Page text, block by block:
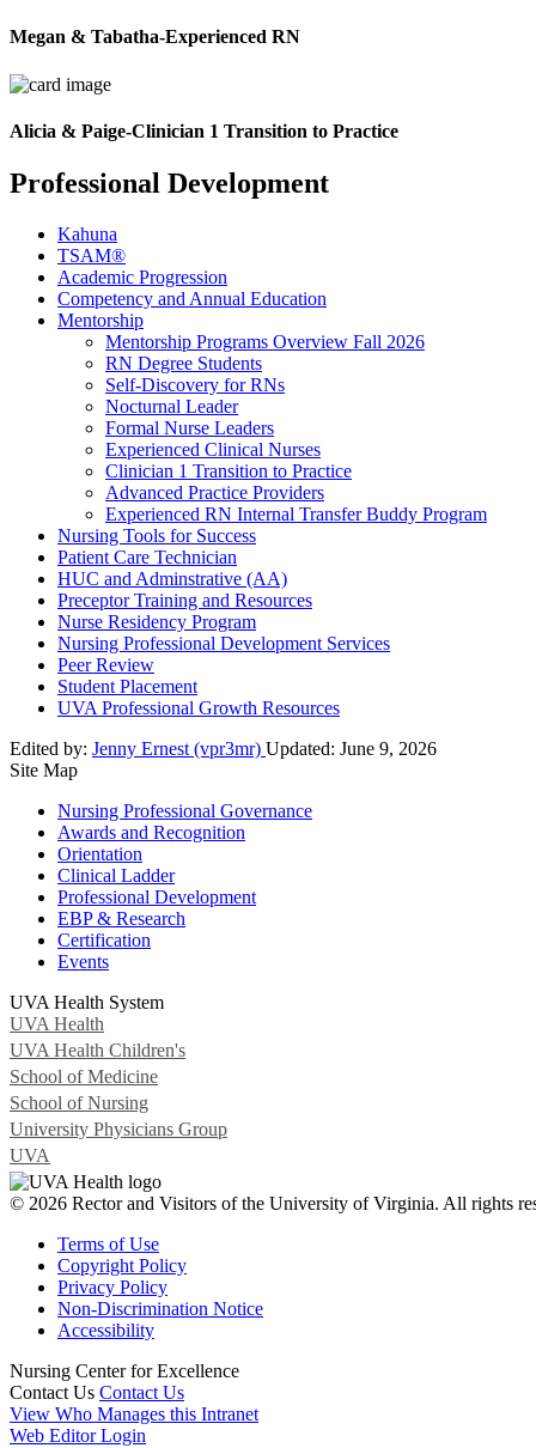
Megan & Tabatha-Experienced RN
Alicia & Paige-Clinician 1 Transition to Practice
Professional Development
Kahuna
TSAM®
Academic Progression
Competency and Annual Education
Mentorship
Mentorship Programs Overview Fall 2026
RN Degree Students
Self-Discovery for RNs
Nocturnal Leader
Formal Nurse Leaders
Experienced Clinical Nurses
Clinician 1 Transition to Practice
Advanced Practice Providers
Experienced RN Internal Transfer Buddy Program
Nursing Tools for Success
Patient Care Technician
HUC and Adminstrative (AA)
Preceptor Training and Resources
Nurse Residency Program
Nursing Professional Development Services
Peer Review
Student Placement
UVA Professional Growth Resources
Edited by: Jenny Ernest (vpr3mr) Updated: June 9, 2026
Site Map
Nursing Professional Governance
Awards and Recognition
Orientation
Clinical Ladder
Professional Development
EBP & Research
Certification
Events
UVA Health System
UVA Health
UVA Health Children's
School of Medicine
School of Nursing
University Physicians Group
UVA
© 2026 Rector and Visitors of the University of Virginia. All rights
Terms of Use
Copyright Policy
Privacy Policy
Non-Discrimination Notice
Accessibility
Nursing Center for Excellence
Contact Us Contact Us
View Who Manages this Intranet
Web Editor Login